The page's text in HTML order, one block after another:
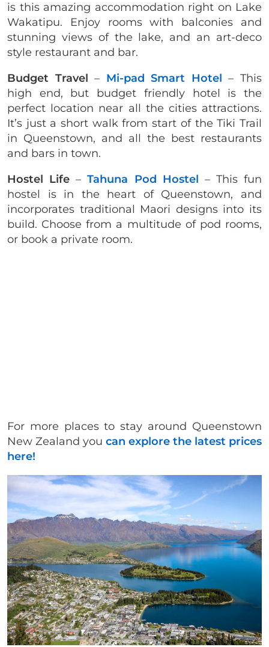
is this amazing accommodation right on Lake
Wakatipu. Enjoy rooms with balconies and
stunning views of the lake, and an art-deco
style restaurant and bar.
Budget Travel – Mi-pad Smart Hotel – This
high end, but budget friendly hotel is the
perfect location near all the cities attractions.
It’s just a short walk from start of the Tiki Trail
in Queenstown, and all the best restaurants
and bars in town.
Hostel Life –Tahuna Pod Hostel – This fun
hostel is in the heart of Queenstown, and
incorporates traditional Maori designs into its
build. Choose from a multitude of pod rooms,
or book a private room.
For more places to stay around Queenstown
New Zealand you can explore the latest prices
here!